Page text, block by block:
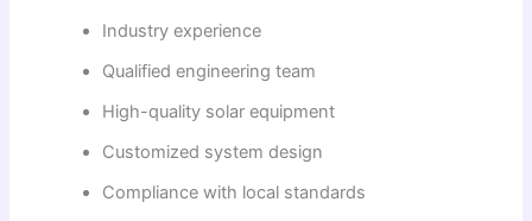
Industry experience
Qualified engineering team
High-quality solar equipment
Customized system design
Compliance with local standards